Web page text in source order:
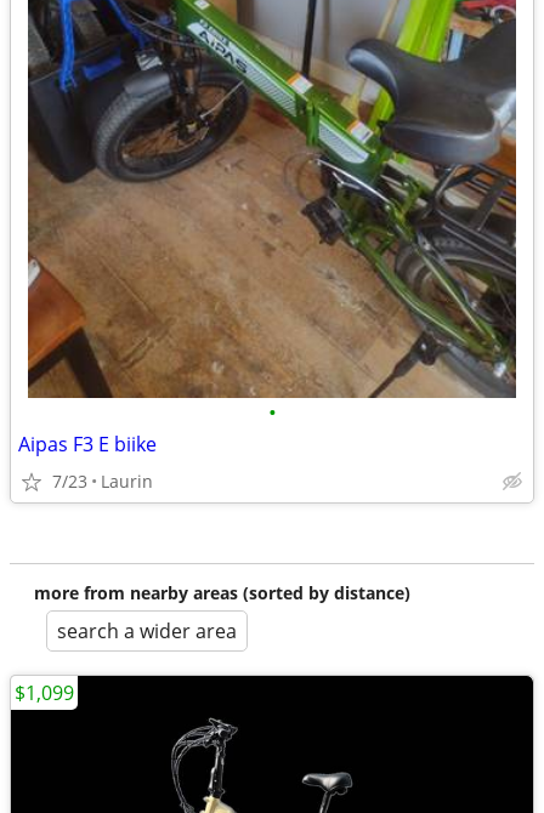
•
Aipas F3 E biike
7/23 Laurin
more from nearby areas (sorted by distance)
search a wider area
$1,099